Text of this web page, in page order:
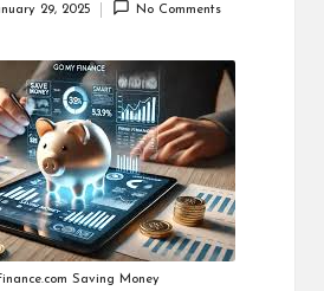
29, 2025 No Comments
Saving Money